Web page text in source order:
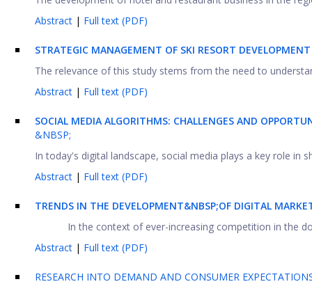
Abstract | Full text (PDF)
STRATEGIC MANAGEMENT OF SKI RESORT
The relevance of this study stems from the need to
Abstract | Full text (PDF)
SOCIAL MEDIA ALGORITHMS: CHALLENGES AND
&NBSP;
In today's digital landscape, social media plays a key role in
Abstract | Full text (PDF)
TRENDS IN THE DEVELOPMENT&NBSP;OF DIGITAL
In the context of ever-increasing competition in the
Abstract | Full text (PDF)
RESEARCH INTO DEMAND AND CONSUMER